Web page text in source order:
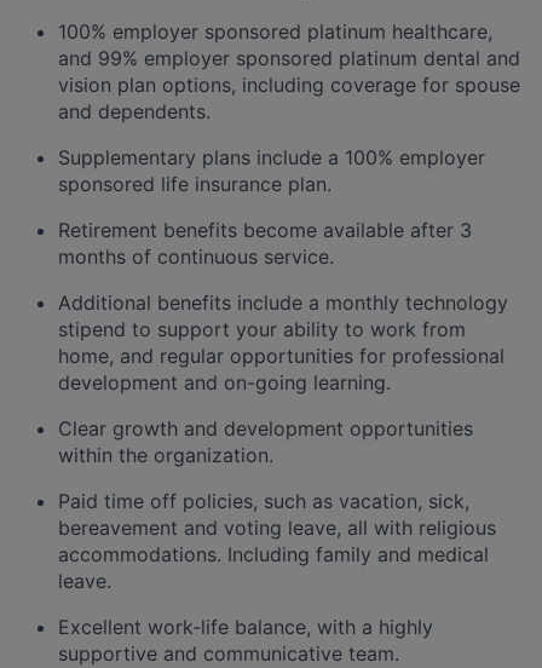
100% employer sponsored platinum healthcare,
and 99% employer sponsored platinum dental and
vision plan options, including coverage for spouse
and dependents.
Supplementary plans include a 100% employer
sponsored life insurance plan.
Retirement benefits become available after 3
months of continuous service.
Additional benefits include a monthly technology
stipend to support your ability to work from
home, and regular opportunities for professional
development and on-going learning.
Clear growth and development opportunities
within the organization.
Paid time off policies, such as vacation, sick,
bereavement and voting leave, all with religious
accommodations. Including family and medical
leave.
Excellent work-life balance, with a highly
supportive and communicative team.